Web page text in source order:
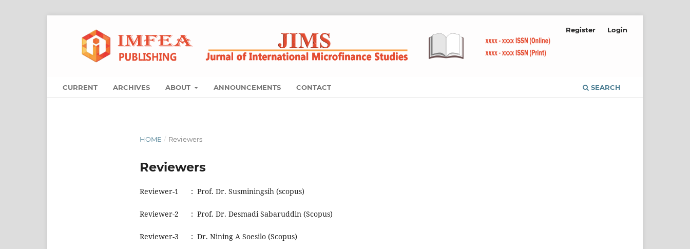
CURRENT ARCHIVES ABOUT ANNOUNCEMENTS CONTACT SEARCH
Register Login
HOME / Reviewers
Reviewers
Reviewer-1 : Prof. Dr. Susminingsih (scopus)
Reviewer-2 : Prof. Dr. Desmadi Sabaruddin (Scopus)
Reviewer-3 : Dr. Nining A Soesilo (Scopus)